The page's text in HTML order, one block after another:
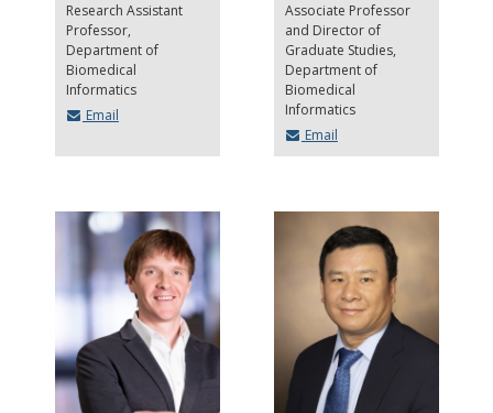
Research Assistant
Professor
Department of
Biomedical
Informatics
Email
Associate Professor
and Director of
Graduate Studies
Department of
Biomedical
Informatics
Email